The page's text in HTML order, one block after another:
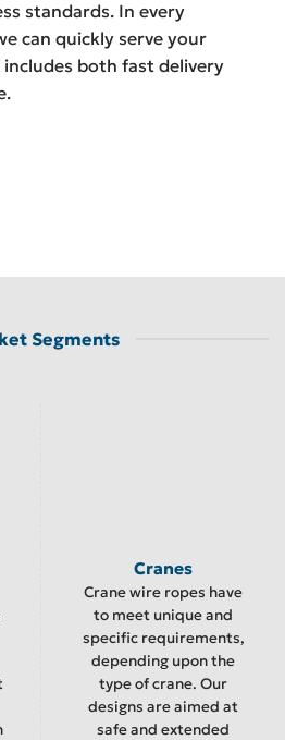
standards. In every
can quickly serve your
includes both fast delivery
Segments
Cranes
Crane wire ropes have
to meet unique and
specific requirements,
depending upon the
type of crane. Our
designs are aimed at
safe and extended